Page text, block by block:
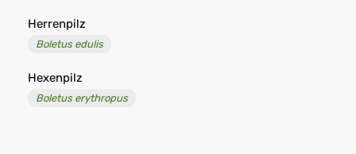
Herrenpilz
Boletus edulis
Hexenpilz
Boletus erythropus